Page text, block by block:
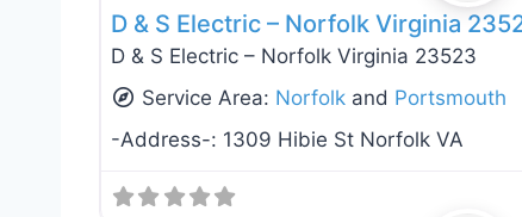
D & S Electric – Norfolk Virginia
D & S Electric – Norfolk Virginia 23523
Service Area: Norfolk and Portsmouth
-Address-: 1309 Hibie St Norfolk VA